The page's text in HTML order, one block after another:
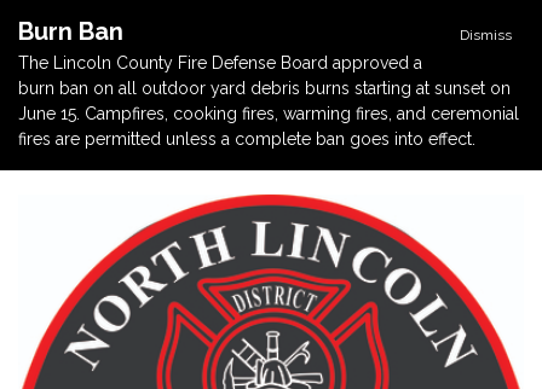
Dismiss
Burn Ban
The Lincoln County Fire Defense Board approved a
burn ban on all outdoor yard debris burns starting at sunset on
June 15. Campfires, cooking fires, warming fires, and ceremonial
fires are permitted unless a complete ban goes into effect.